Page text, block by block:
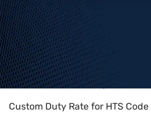
Home>HTS Codes> Chapter
Custom Duty Rate for HTS